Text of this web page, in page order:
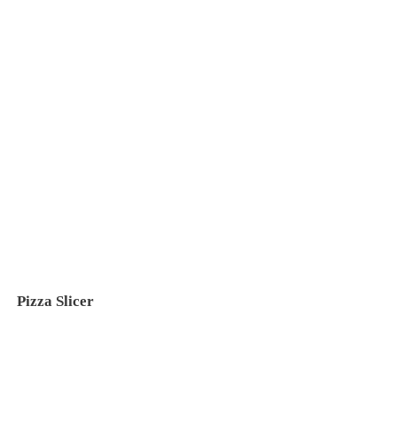
Pizza Slicer